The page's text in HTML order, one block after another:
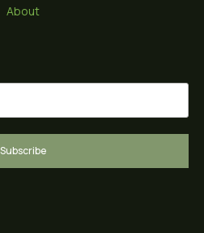
About
Subscribe